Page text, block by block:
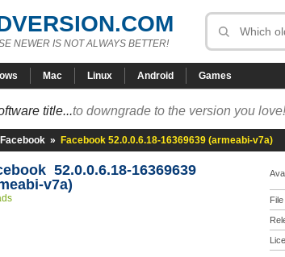
NEWER IS NOT ALWAYS BETTER!
Mac Linux Android Games
title...to downgrade to the version you love!
Facebook » Facebook 52.0.0.6.18-16369639 (armeabi-v7a)
52.0.0.6.18-16369639
v7a)